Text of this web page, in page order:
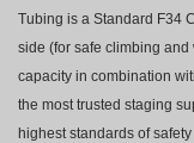
Tubing is a Standard F34
side (for safe climbing
capacity in combination
the most trusted staging
highest standards of